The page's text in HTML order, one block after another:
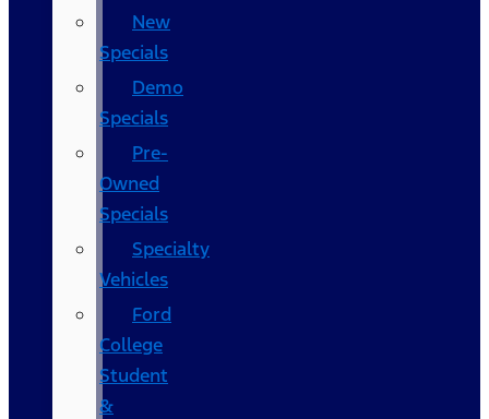
New
Specials
Demo
Specials
Pre-
Owned
Specials
Specialty
Vehicles
Ford
College
Student
&